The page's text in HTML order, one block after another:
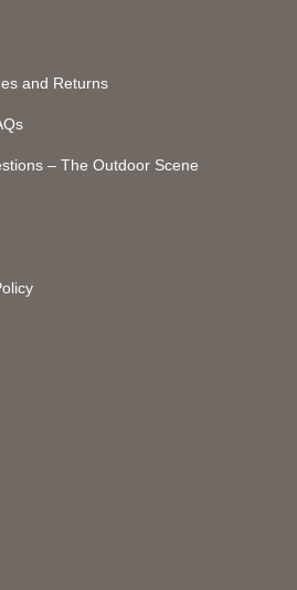
and Returns
– The Outdoor Scene